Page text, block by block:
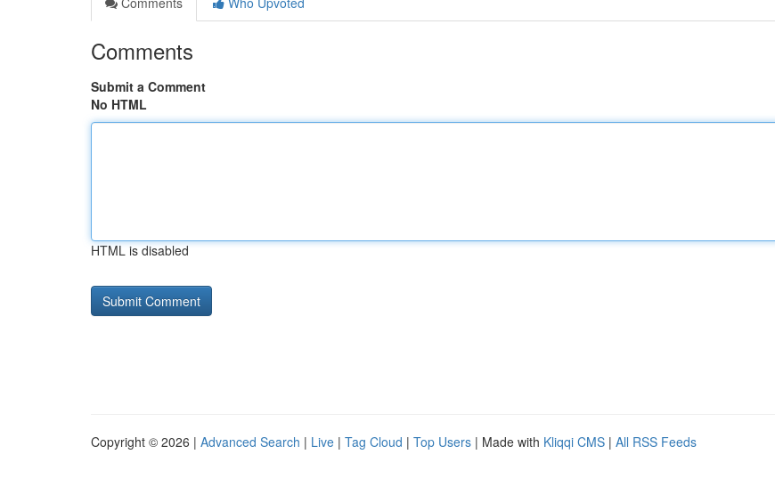
Comments
Submit a Comment
No HTML
HTML is disabled
Copyright © 2026 | Advanced Search | Live | Tag Cloud | Top Users | Made with Kliqqi CMS | All RSS Feeds